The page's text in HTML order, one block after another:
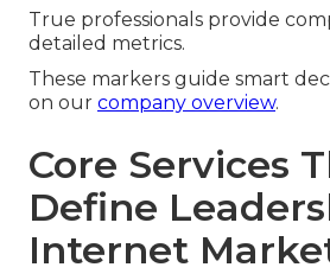
True professionals provide
detailed metrics.
These markers guide smart
on our company overview.
Core Services
Define
Internet